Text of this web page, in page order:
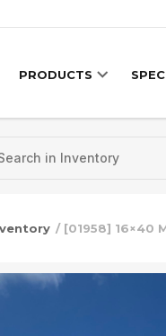
PRODUCTS
/ [01958] 16×40